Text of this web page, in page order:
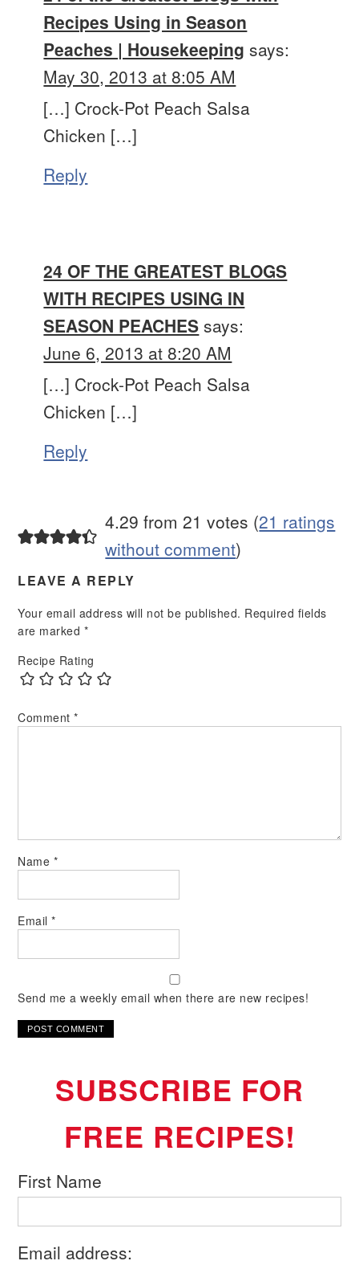
Recipes Using in Season
Peaches | Housekeeping says:
May 30, 2013 at 8:05 AM
[…] Crock-Pot Peach Salsa
Chicken […]
Reply
24 OF THE GREATEST BLOGS
WITH RECIPES USING IN
SEASON PEACHES says:
June 6, 2013 at 8:20 AM
[…] Crock-Pot Peach Salsa
Chicken […]
Reply
4.29 from 21 votes (21 ratings
without comment)
LEAVE A REPLY
Your email address will not be published. Required fields
are marked *
Recipe Rating
Comment*
Name *
Email*
Send me a weekly email when there are new recipes!
SUBSCRIBE FOR
FREE RECIPES!
First Name
Email address: